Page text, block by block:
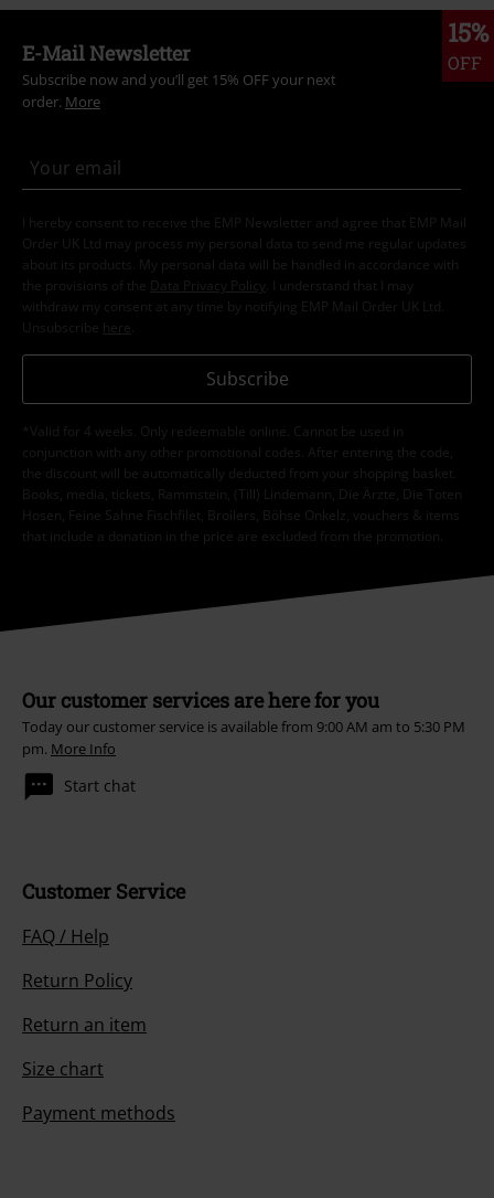
15%
OFF
E-Mail Newsletter
Subscribe now and you’ll get 15% OFF your next
order. More
I hereby consent to receive the EMP Newsletter and agree that EMP Mail
Order UK Ltd may process my personal data to send me regular updates
about its products. My personal data will be handled in accordance with
the provisions of the
Data Privacy Policy
. I understand that I may
withdraw my consent at any time by notifying EMP Mail Order UK Ltd.
Unsubscribe here
Subscribe
*Valid for 4 weeks. Only redeemable online. Cannot be used in
conjunction with any other promotional codes. After entering the code,
the discount will be automatically deducted from your shopping basket.
Books, media, tickets, Rammstein, (Till) Lindemann, Die Ärzte, Die Toten
Hosen, Feine Sahne Fischfilet, Broilers, Böhse Onkelz, vouchers & items
that include a donation in the price are excluded from the promotion.
Our customer services are here for you
Today our customer service is available from 9:00 AM am to 5:30 PM
pm. More Info
Start chat
Customer Service
FAQ / Help
Return Policy
Return an item
Size chart
Payment methods